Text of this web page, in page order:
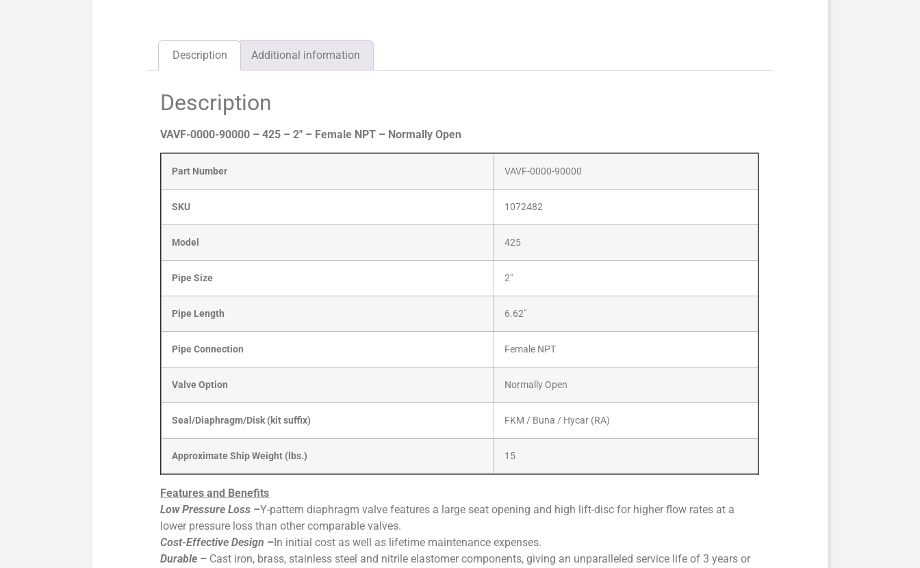
Description Additional information
Description
VAVF-0000-90000 – 425 – 2″ – Female NPT – Normally Open
Part Number VAVF-0000-90000
SKU 1072482
Model 425
Pipe Size 2″
Pipe Length 6.62″
Pipe Connection Female NPT
Valve Option Normally Open
Seal/Diaphragm/Disk (kit suffix) FKM / Buna / Hycar (RA)
Approximate Ship Weight (lbs.) 15
Features and Benefits
Low Pressure Loss –Y-pattern diaphragm valve features a large seat opening and high lift-disc for higher flow rates at a
lower pressure loss than other comparable valves.
Cost-Effective Design – In initial cost as well as lifetime maintenance expenses.
Durable – Cast iron, brass, stainless steel and nitrile elastomer components, giving an unparalleled service life of 3 years or